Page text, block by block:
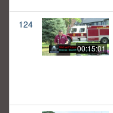
124
00:15:01